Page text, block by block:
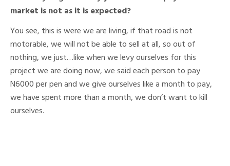
market is not as it is expected?
You see, this is were we are living, if that road is not
motorable, we will not be able to sell at all, so out of
nothing, we just…like when we levy ourselves for this
project we are doing now, we said each person to pay
N6000 per pen and we give ourselves like a month to pay,
we have spent more than a month, we don’t want to kill
ourselves.